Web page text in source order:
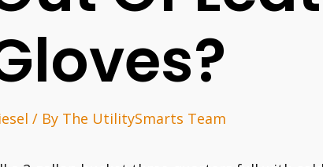
/ By The UtilitySmarts Team